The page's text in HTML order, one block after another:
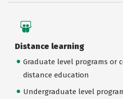
Distance learning
Graduate level programs or
distance education
Undergraduate level